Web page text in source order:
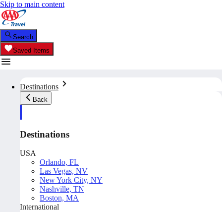
Skip to main content
Search
Saved Items
Destinations
Back
Destinations
USA
Orlando, FL
Las Vegas, NV
New York City, NY
Nashville, TN
Boston, MA
International